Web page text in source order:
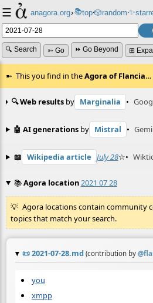
☰ anagora.org›📚top⸱🎲️random⸱✨
🔍 Search ➳ Go ⏩ Go Beyond ⊞
This you find in theAgora of Flancia…
🔍 Web results by Marginalia •
🤖 AI generations by Mistral •
📖 Wikipedia article July 28☆•
📚Agora location2021 07 28
Agora locations contain community
topics that match your search.
📜2021-07-28.md (contribution by @
you
xmpp